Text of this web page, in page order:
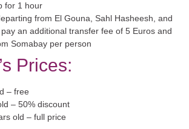
for 1 hour
from El Gouna, Sahl Hasheesh, and
an additional transfer fee of 5 Euros and
Somabay per person
Prices:
– free
– 50% discount
old – full price